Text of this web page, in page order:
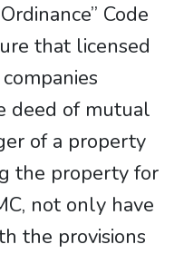
Code
that licensed
deed of mutual
of a property
the property for
not only have
the provisions